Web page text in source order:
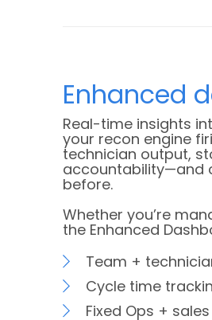
Enhanced
Real-time insights
your recon engine
technician output,
accountability—and
before.
Whether you’re
the Enhanced
Team +
Cycle time
Fixed Ops +